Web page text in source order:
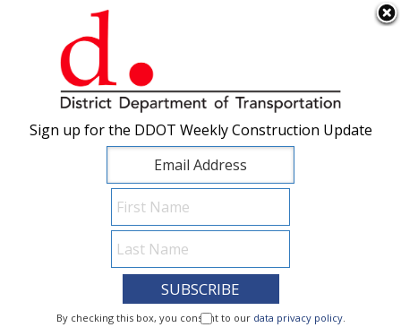
Skip to main content ×
1 I Need To...
Sign up for the DDOT Weekly Construction Update
By checking this box, you consent to our data privacy policy.
Sign up for the DDOT Weekly Construction Update
By checking this box, you consent to our data privacy policy.